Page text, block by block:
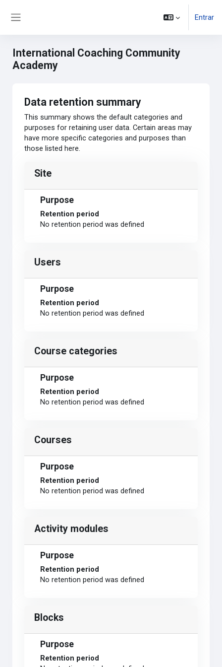
Entrar
International Coaching Community
Academy
Data retention summary
This summary shows the default categories and
purposes for retaining user data. Certain areas may
have more specific categories and purposes than
those listed here.
Site
Purpose
Retention period
No retention period was defined
Users
Purpose
Retention period
No retention period was defined
Course categories
Purpose
Retention period
No retention period was defined
Courses
Purpose
Retention period
No retention period was defined
Activity modules
Purpose
Retention period
No retention period was defined
Blocks
Purpose
Retention period